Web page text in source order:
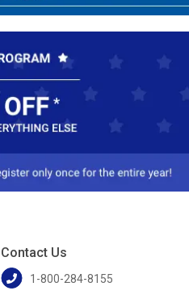
Contact Us
1-800-284-8155